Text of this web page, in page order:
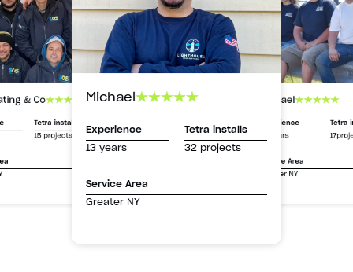
& Co
Tetra installs
15 projects
Michael
Experience
13 years
Tetra installs
32 projects
Service Area
Greater NY
Michael
Experience
13 years
Tetra
Service Area
Greater NY